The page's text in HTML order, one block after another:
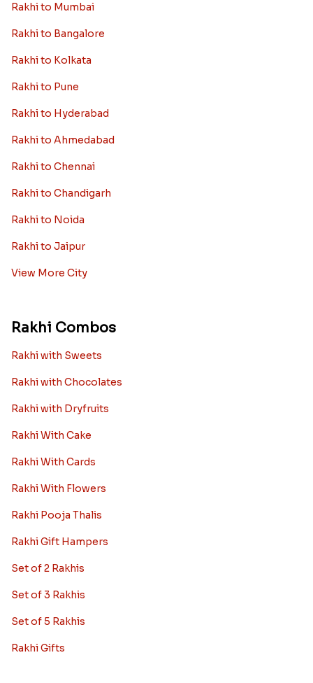
Rakhi to Mumbai
Rakhi to Bangalore
Rakhi to Kolkata
Rakhi to Pune
Rakhi to Hyderabad
Rakhi to Ahmedabad
Rakhi to Chennai
Rakhi to Chandigarh
Rakhi to Noida
Rakhi to Jaipur
View More City
Rakhi Combos
Rakhi with Sweets
Rakhi with Chocolates
Rakhi with Dryfruits
Rakhi With Cake
Rakhi With Cards
Rakhi With Flowers
Rakhi Pooja Thalis
Rakhi Gift Hampers
Set of 2 Rakhis
Set of 3 Rakhis
Set of 5 Rakhis
Rakhi Gifts